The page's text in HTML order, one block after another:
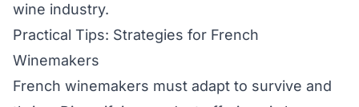
wine industry.
Practical Tips: Strategies for French
Winemakers
French winemakers must adapt to survive and